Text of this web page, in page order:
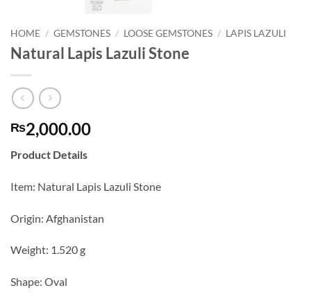
HOME / GEMSTONES / LOOSE GEMSTONES / LAPIS LAZULI
Natural Lapis Lazuli Stone
₨2,000.00
Product Details
Item: Natural Lapis Lazuli Stone
Origin: Afghanistan
Weight: 1.520 g
Shape: Oval